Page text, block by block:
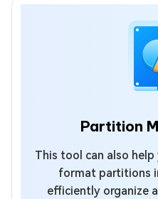
Partition
This tool can also help
format partitions
efficiently organize